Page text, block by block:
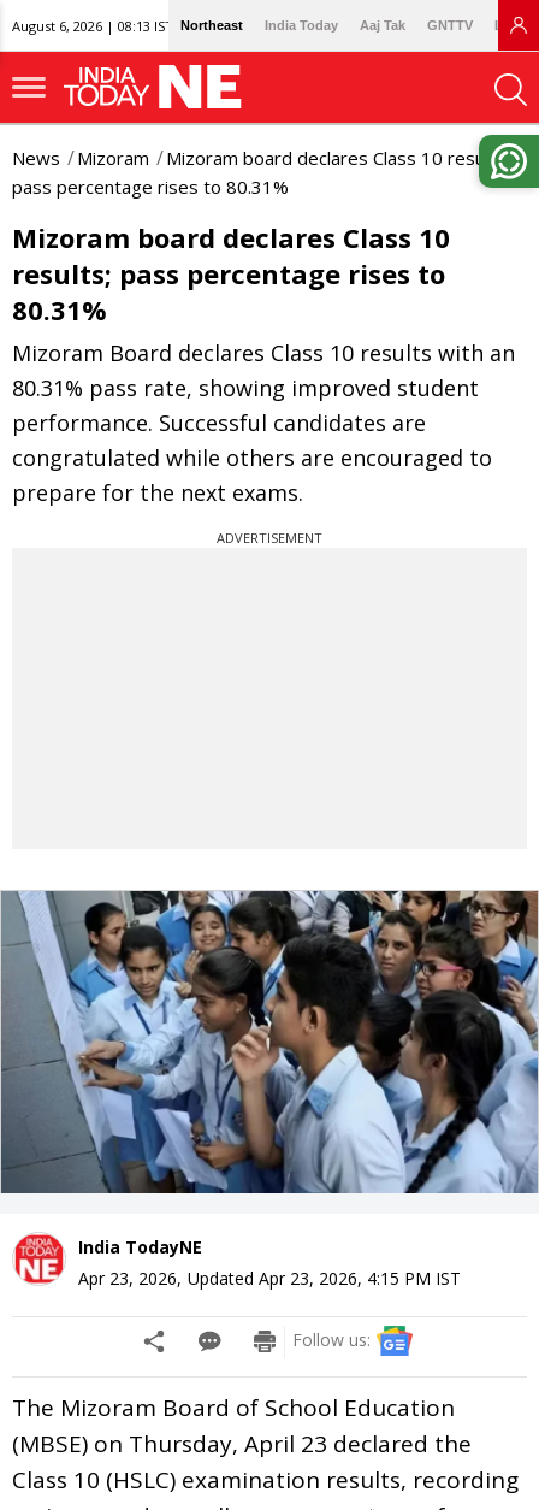
August 6, 2026 | 08:13 IST Northeast India Today Aaj Tak GNTTV
News Mizoram
Mizoram board declares Class 10 results;
pass percentage rises to 80.31%
Mizoram board declares Class 10
results; pass percentage rises to
80.31%
Mizoram Board declares Class 10 results with an
80.31% pass rate, showing improved student
performance. Successful candidates are
congratulated while others are encouraged to
prepare for the next exams.
ADVERTISEMENT
India TodayNE
Apr 23, 2026, Updated Apr 23, 2026, 4:15 PM IST
Follow us:
The Mizoram Board of School Education
(MBSE) on Thursday, April 23 declared the
Class 10 (HSLC) examination results, recording